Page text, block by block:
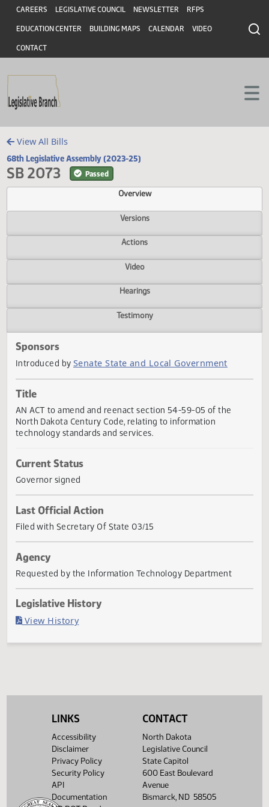
Skip to main content
Skip to main content
Header
CAREERS LEGISLATIVE COUNCIL NEWSLETTER RFPS
EDUCATION CENTER BUILDING MAPS CALENDAR VIDEO
CONTACT
View All Bills
68th Legislative Assembly (2023-25)
SB 2073 Passed
Overview
Versions
Actions
Video
Hearings
Senate State and Local Government
Title
North Dakota Century Code, relating to information
technology standards and services.
Current Status
Governor signed
Last Official Action
Agency
LINKS
Accessibility
Disclaimer
Privacy Policy
Security Policy
API
Documentation
CONTACT
North Dakota
Legislative Council
State Capitol
600 East Boulevard
Avenue
Bismarck, ND 58505